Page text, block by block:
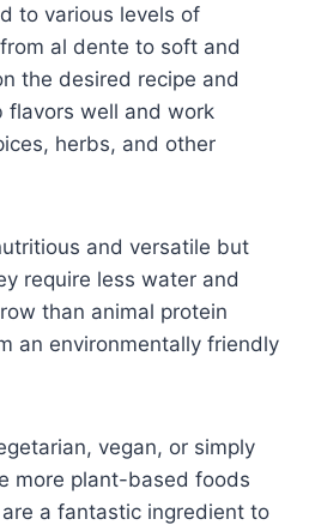
to various levels of
al dente to soft and
the desired recipe and
flavors well and work
herbs, and other
and versatile but
require less water and
than animal protein
an environmentally friendly
vegan, or simply
more plant-based foods
a fantastic ingredient to